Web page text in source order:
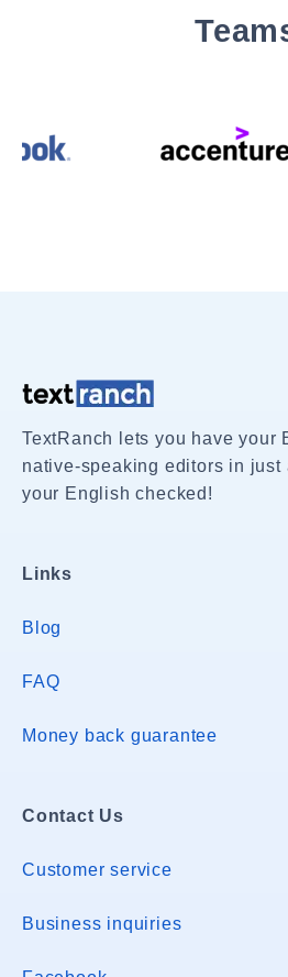
TextRanch lets you have your
native-speaking editors in just
your English checked!
Links
Blog
FAQ
Money back guarantee
Contact Us
Customer service
Business inquiries